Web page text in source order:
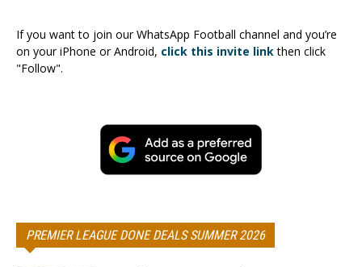
If you want to join our WhatsApp Football channel and you’re
on your iPhone or Android, click this invite linkthen click
"Follow".
PREMIER LEAGUE DONE DEALS SUMMER 2026